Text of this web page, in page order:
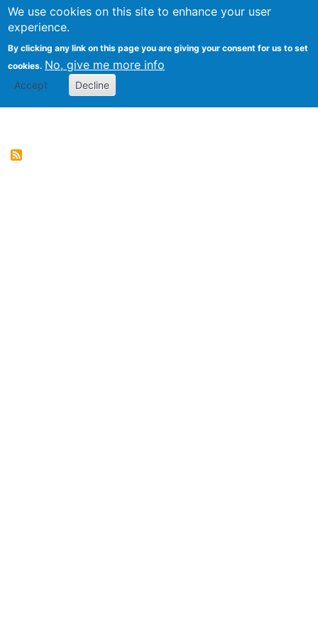
We use cookies on this site to enhance your user
experience.
By clicking any link on this page you are giving your consent for us to set
cookies. No, give me more info
Accept Decline
Genres of Web Documents